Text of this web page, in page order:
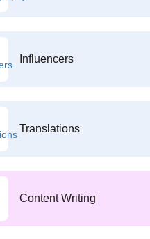
Influencers
Translations
Content Writing